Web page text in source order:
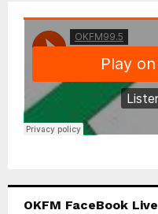
OKFM FaceBook Live